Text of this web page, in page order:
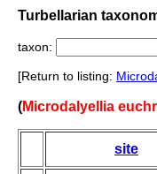
Turbellarian
taxon:
[Return to listing:
(Microdalyellia
site